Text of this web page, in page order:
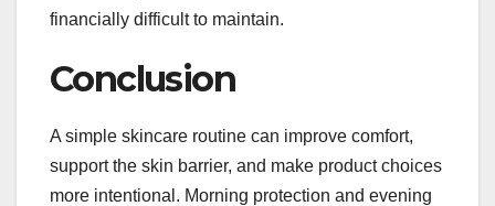
financially difficult to maintain.
Conclusion
A simple skincare routine can improve comfort,
support the skin barrier, and make product choices
more intentional. Morning protection and evening